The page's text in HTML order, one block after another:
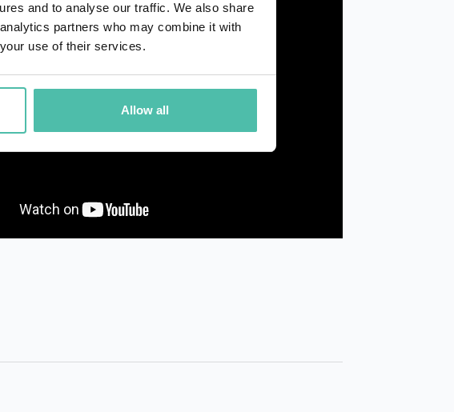
and to analyse our traffic. We also share
partners who may combine it with
use of their services.
Allow all